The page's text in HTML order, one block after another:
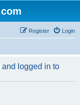
Login
Register
logged in to